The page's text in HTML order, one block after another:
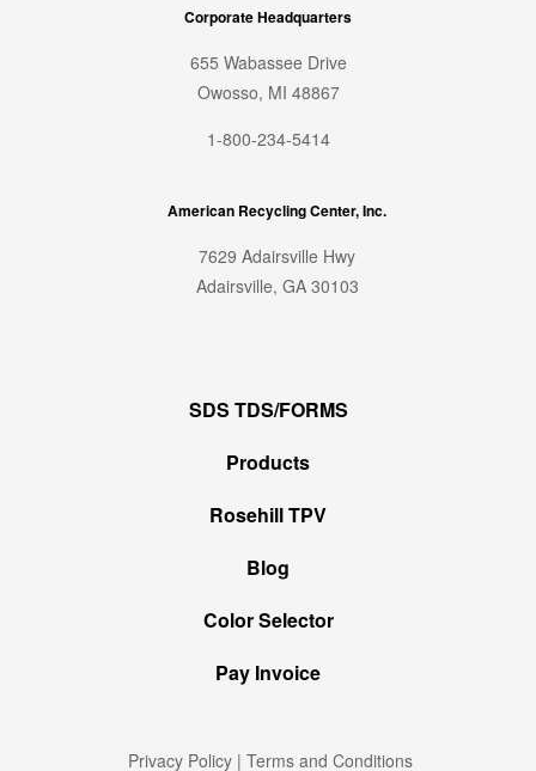
Corporate Headquarters
655 Wabassee Drive
Owosso, MI 48867
1-800-234-5414
American Recycling Center, Inc.
7629 Adairsville Hwy
Adairsville, GA 30103
SDS TDS/FORMS
Products
Rosehill TPV
Blog
Color Selector
Pay Invoice
Privacy Policy| Terms and Conditions